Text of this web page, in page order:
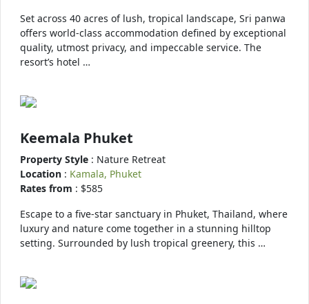
Set across 40 acres of lush, tropical landscape, Sri panwa
offers world-class accommodation defined by exceptional
quality, utmost privacy, and impeccable service. The
resort’s hotel …
Keemala Phuket
Property Style : Nature Retreat
Location : Kamala, Phuket
Rates from : $585
Escape to a five-star sanctuary in Phuket, Thailand, where
luxury and nature come together in a stunning hilltop
setting. Surrounded by lush tropical greenery, this …